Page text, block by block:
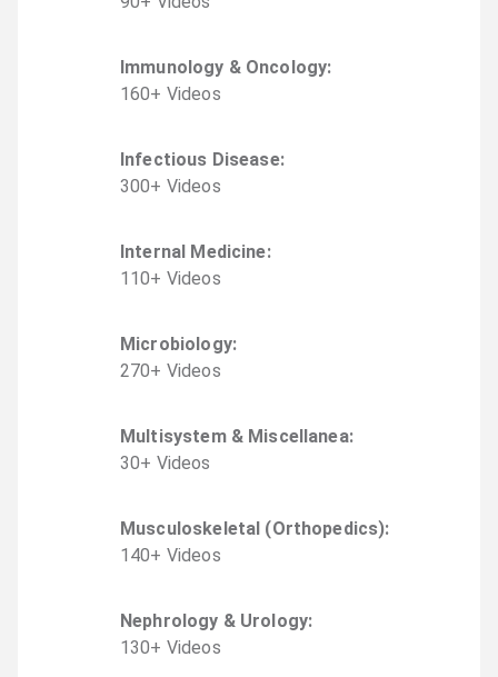
Immunology & Oncology:
160+ Videos
Infectious Disease:
300+ Videos
Internal Medicine:
110+ Videos
Microbiology:
270+ Videos
Multisystem & Miscellanea:
30+ Videos
Musculoskeletal (Orthopedics):
140+ Videos
Nephrology & Urology:
130+ Videos